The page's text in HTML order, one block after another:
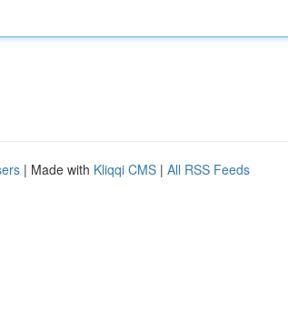
| Made with Kliqqi CMS | All RSS Feeds